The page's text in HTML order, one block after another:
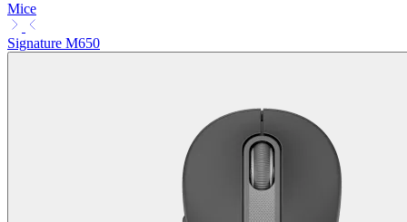
Mice
Signature M650